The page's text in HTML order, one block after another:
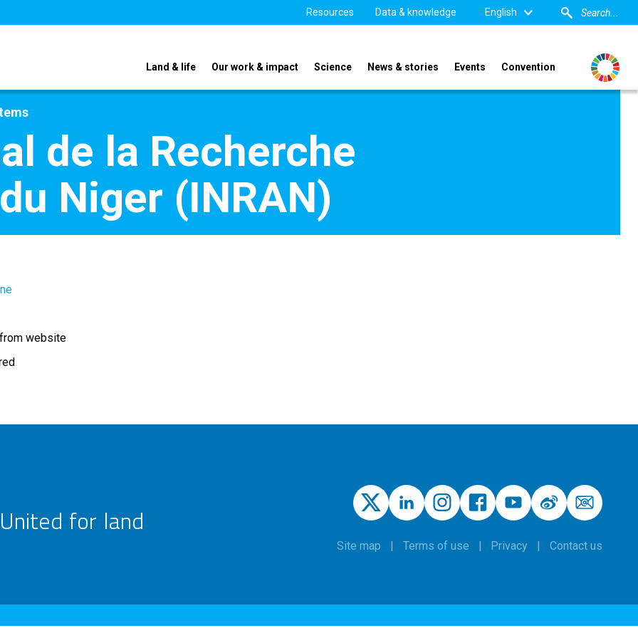
Resources Data & knowledge English
Land & life Our work & impact Science News & stories Events Convention
de la Recherche
Niger (INRAN)
website
United for land
Site map Terms of use Privacy Contact us